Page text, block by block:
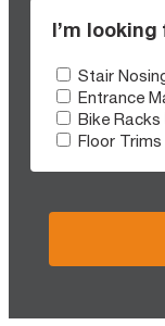
I’m looking
Stair
Entrance
Bike Racks
Floor